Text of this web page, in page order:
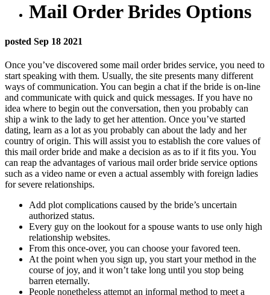
Mail Order Brides Options
posted Sep 18 2021
Once you’ve discovered some mail order brides service, you need to
start speaking with them. Usually, the site presents many different
ways of communication. You can begin a chat if the bride is on-line
and communicate with quick and quick messages. If you have no
idea where to begin out the conversation, then you probably can
ship a wink to the lady to get her attention. Once you’ve started
dating, learn as a lot as you probably can about the lady and her
country of origin. This will assist you to establish the core values ​​of
this mail order bride and make a decision as as to if it fits you. You
can reap the advantages of various mail order bride service options
such as a video name or even a actual assembly with foreign ladies
for severe relationships.
Add plot complications caused by the bride’s uncertain
authorized status.
Every guy on the lookout for a spouse wants to use only high
relationship websites.
From this once-over, you can choose your favored teen.
At the point when you sign up, you start your method in the
course of joy, and it won’t take long until you stop being
barren eternally.
People nonetheless attempt an informal method to meet a